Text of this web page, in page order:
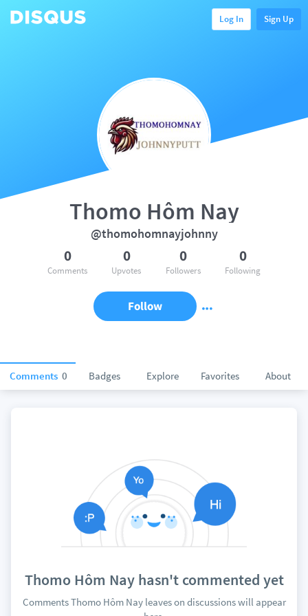
Log In Sign Up
Comments 0 Badges Explore Favorites About
Thomo Hôm Nay
@thomohomnayjohnny
0
Comments
0
Upvotes
0
Followers
0
Following
Follow
Thomo Hôm Nay hasn't commented yet
Comments Thomo Hôm Nay leaves on discussions will appear